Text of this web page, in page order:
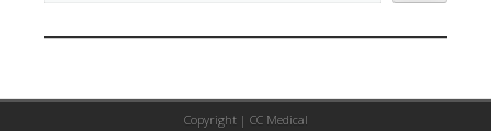
Copyright | CC Medical